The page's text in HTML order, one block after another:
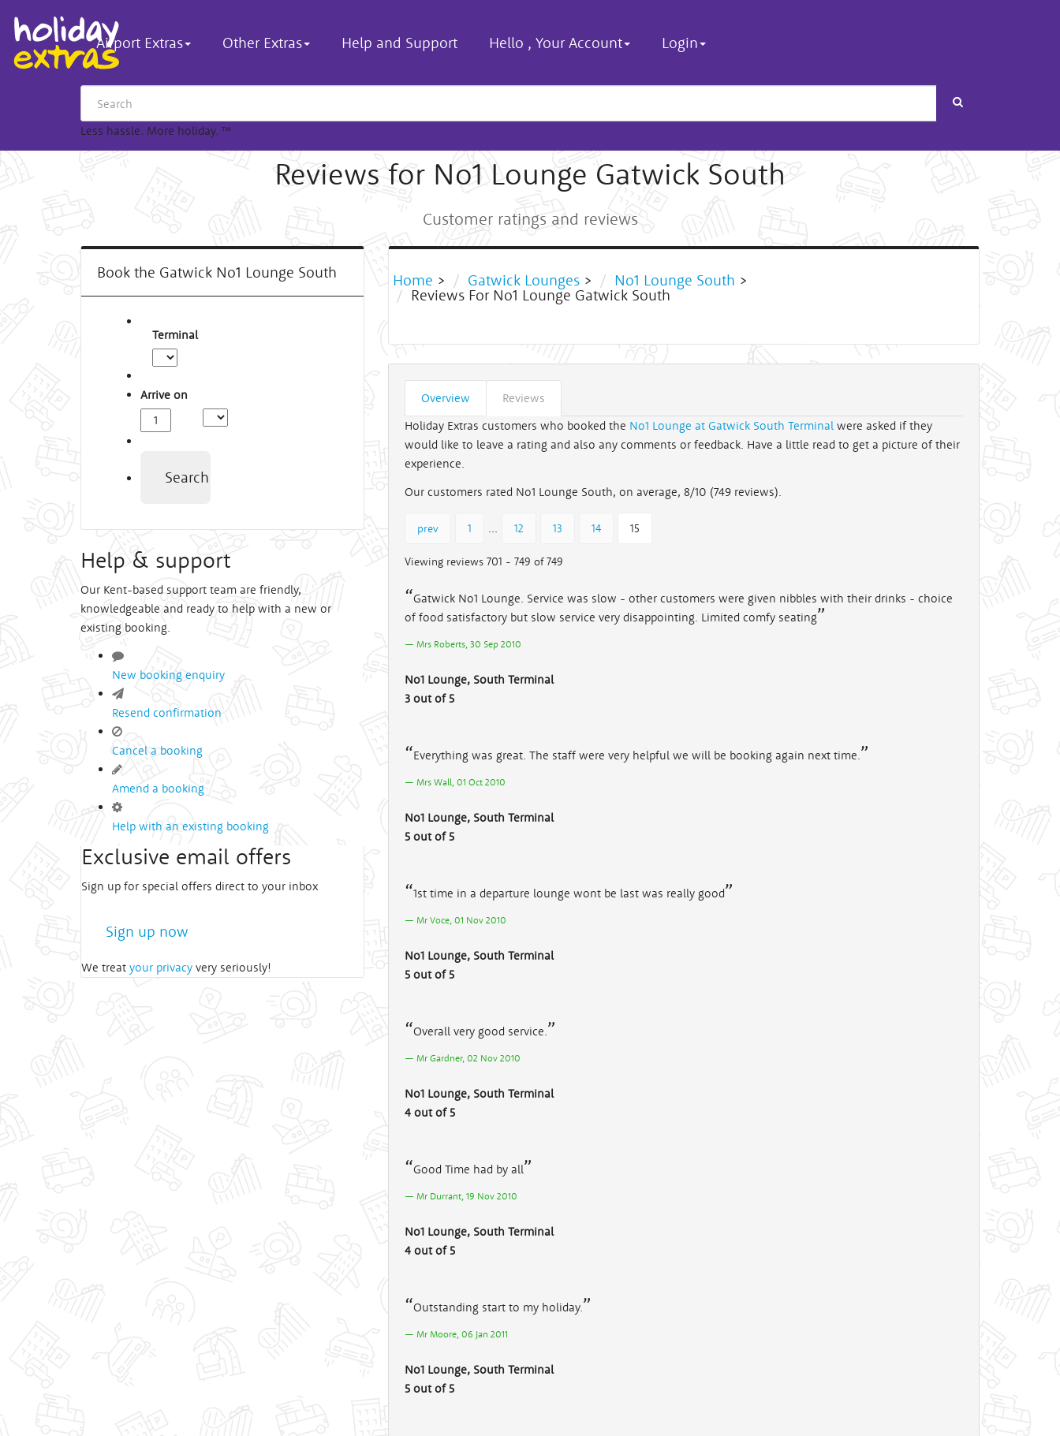
Airport Extras Other Extras Help and Support Hello , Your Account Login
Search
Less hassle. More holiday. ™
Reviews for No1 Lounge Gatwick South
Customer ratings and reviews
Book the Gatwick No1 Lounge South
Terminal
Arrive on
Arrival
Search
Help & support
Our Kent-based support team are friendly,
knowledgeable and ready to help with a new or
existing booking.
New booking enquiry
Resend confirmation
Cancel a booking
Amend a booking
Help with an existing booking
Exclusive email offers
Sign up for special offers direct to your inbox
Sign up now
We treat your privacy very seriously!
Home > Gatwick Lounges > No1 Lounge South >
Reviews For No1 Lounge Gatwick South
Overview
Reviews
Holiday Extras customers who booked the No1 Lounge at Gatwick South Terminal were asked if they
would like to leave a rating and also any comments or feedback. Have a little read to get a picture of their
experience.
Our customers rated No1 Lounge South, on average, 8/10 (749 reviews).
prev 1 12 13 14 15
Viewing reviews 701 - 749 of 749
Gatwick No1 Lounge. Service was slow - other customers were given nibbles with their drinks - choice
of food satisfactory but slow service very disappointing. Limited comfy seating
Mrs Roberts, 30 Sep 2010
No1 Lounge, South Terminal
3 out of 5
Everything was great. The staff were very helpful we will be booking again next time.
Mrs Wall, 01 Oct 2010
No1 Lounge, South Terminal
5 out of 5
1st time in a departure lounge wont be last was really good
Mr Voce, 01 Nov 2010
No1 Lounge, South Terminal
5 out of 5
Overall very good service.
Mr Gardner, 02 Nov 2010
No1 Lounge, South Terminal
4 out of 5
Good Time had by all
Mr Durrant, 19 Nov 2010
No1 Lounge, South Terminal
4 out of 5
Outstanding start to my holiday.
Mr Moore, 06 Jan 2011
No1 Lounge, South Terminal
5 out of 5